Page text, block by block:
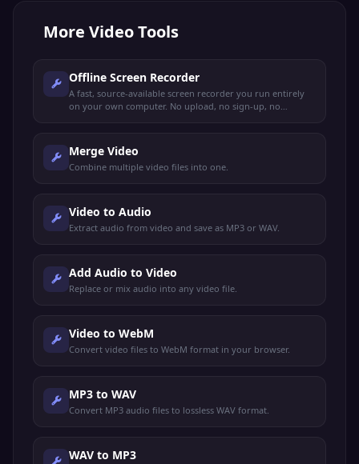
More Video Tools
Offline Screen Recorder
A fast, source-available screen recorder you run entirely
on your own computer. No upload, no sign-up, no
Merge Video
Combine multiple video files into one.
Video to Audio
Extract audio from video and save as MP3 or WAV.
Add Audio to Video
Replace or mix audio into any video file.
Video to WebM
Convert video files to WebM format in your browser.
MP3 to WAV
Convert MP3 audio files to lossless WAV format.
WAV to MP3